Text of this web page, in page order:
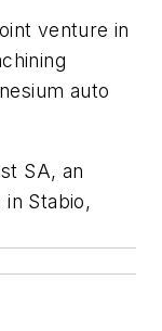
venture in
auto
SA, an
Stabio,